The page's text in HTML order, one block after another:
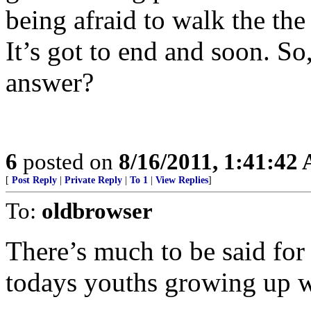
being afraid to walk the
It’s got to end and soon.
answer?
6 posted on 8/16/2011, 1:41:42
[ Post Reply Private Reply To 1 View Replies]
To: oldbrowser
There’s much to be said
todays youths growing up